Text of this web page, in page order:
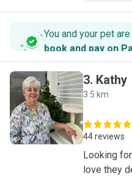
You and your pet
book and pay on
K
3. Kathy
3.5 km
44 reviews
Looking
love they